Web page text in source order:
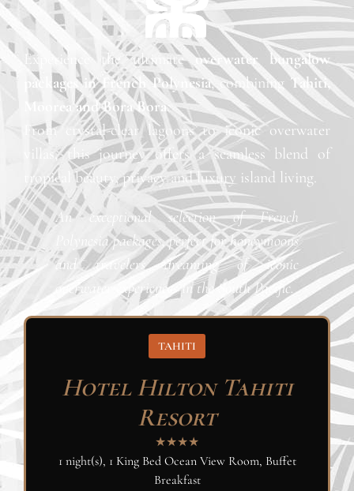
Experience the ultimateoverwater bungalow
packages in French Polynesia, combiningTahiti,
Moorea and Bora Bora.
From crystal-clear lagoons to iconic overwater
villas, this journey offers a seamless blend of
tropical beauty, privacy and luxury island living.
An exceptional selection of French
Polynesia packages, perfect for honeymoons
and travelers dreaming of iconic
overwater experiences in the South Pacific.
TAHITI
Hotel Hilton Tahiti
Resort
★★★★
1 night(s), 1 King Bed Ocean View Room, Buffet
Breakfast